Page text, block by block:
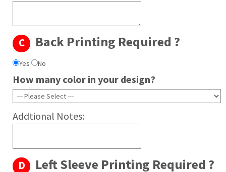
C Back Printing Required ?
Yes No
How many color in your design?
Addtional Notes:
D Left Sleeve Printing Required ?